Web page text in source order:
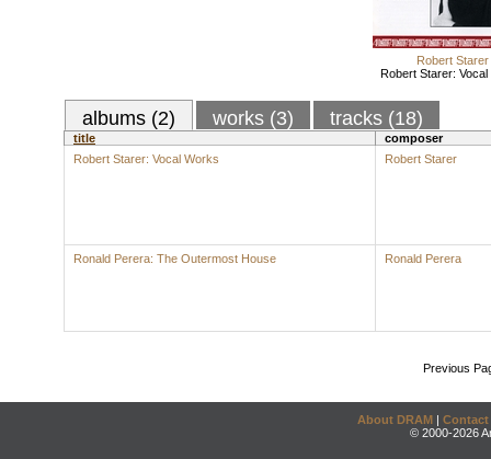
Robert Starer
Robert Starer: Vocal
albums (2) works (3) tracks (18)
title
composer
Robert Starer: Vocal Works
Robert Starer
Ronald Perera: The Outermost House Ronald Perera
Previous
About DRAM | Contact
© 2000-2026